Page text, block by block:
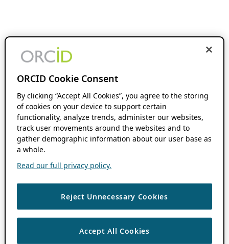
ORCID Cookie Consent
By clicking “Accept All Cookies”, you agree to the storing
of cookies on your device to support certain
functionality, analyze trends, administer our websites,
track user movements around the websites and to
gather demographic information about our user base as
a whole.
Read our full privacy policy.
Reject Unnecessary Cookies
Accept All Cookies